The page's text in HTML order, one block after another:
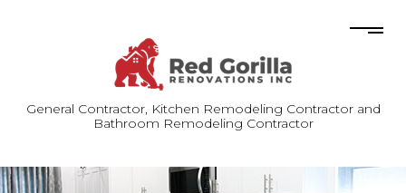
General Contractor, Kitchen Remodeling Contractor and
Bathroom Remodeling Contractor